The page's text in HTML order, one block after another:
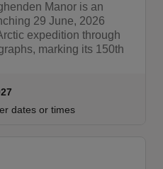
Manor is an
29 June, 2026
expedition through
marking its 150th
dates or times